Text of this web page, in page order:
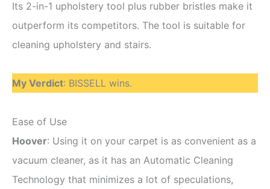
Its 2-in-1 upholstery tool plus rubber bristles make it
outperform its competitors. The tool is suitable for
cleaning upholstery and stairs.
My Verdict: BISSELL wins.
Ease of Use
Hoover: Using it on your carpet is as convenient as a
vacuum cleaner, as it has an Automatic Cleaning
Technology that minimizes a lot of speculations,